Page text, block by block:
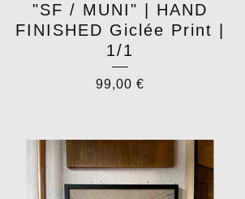
"SF / MUNI" | HAND
FINISHED Giclée Print |
1/1
99,00 €